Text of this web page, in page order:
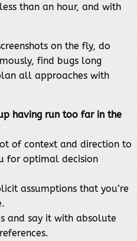
than an hour, and with
on the fly, do
find bugs long
all approaches with
having run too far in the
of context and direction to
for optimal decision
assumptions that you’re
and say it with absolute